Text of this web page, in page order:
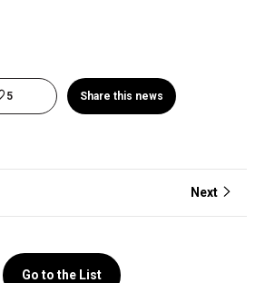
5 Share this news
Next
Go to the List